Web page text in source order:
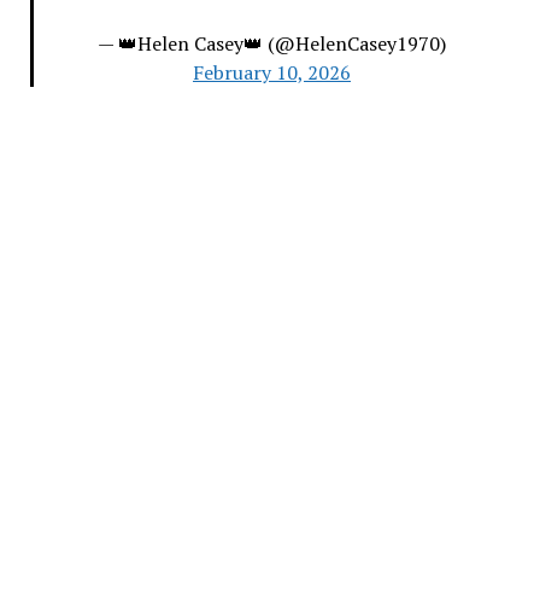
— 👑Helen Casey👑 (@HelenCasey1970)
February 10, 2026